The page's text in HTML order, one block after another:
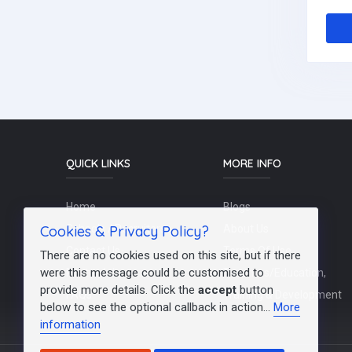
QUICK LINKS
Home
Schools / Recruiters
Contact Us
Post a Job
FAQs
MORE INFO
Blogs
Terms Of Use
Teachers/Education,
Training & Development
Cookies & Privacy Policy?
There are no cookies used on this site, but if there
were this message could be customised to
provide more details. Click the accept button
below to see the optional callback in action... More
information